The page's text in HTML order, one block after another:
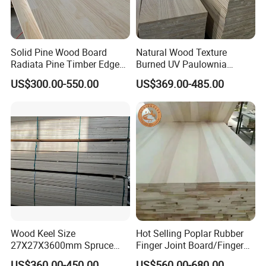
Always a pre-production sample before mass
production;
Always final Inspection before shipment;
3.what can you buy from us?
Wood mouldings,shutter components,Finger
jointed or/and edge glued panels, lumber
timber,millwork,wood chamfers
4. why should you buy from us not from other
suppliers?
15+ years production experience;fast delivery
time;
Solid Pine Wood Board
Radiata Pine Timber Edge
Glued Panels Wholesale
Price Per M3
US$300.00-550.00
Natural Wood Texture
Burned UV Paulownia
Composite Board for
Portugal
US$369.00-485.00
Wood Keel Size
27X27X3600mm Spruce
Sawn Timber
Hot Selling Poplar Rubber
Finger Joint Board/Finger
Joint Pine Wood Solid